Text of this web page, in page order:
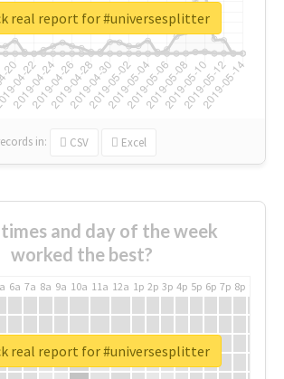
in: CSV Excel
real report for #universesplitter
and day of the week
worked the best?
6a 7a 8a 9a 10a 11a 12a 1p 2p 3p 4p 5p 6p 7p 8p
real report for #universesplitter